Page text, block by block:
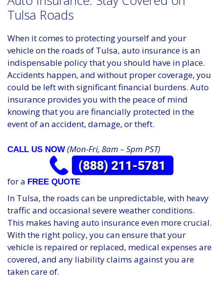
Tulsa Roads
When it comes to protecting yourself and your
vehicle on the roads of Tulsa, auto insurance is an
indispensable policy that you should have in place.
Accidents happen, and without proper coverage, you
could be left with significant financial burdens. Auto
insurance provides you with the peace of mind
knowing that you are financially protected in the
event of an accident, damage, or theft.
CALL US NOW (Mon-Fri, 8am – 5pm PST)
for a FREE QUOTE
In Tulsa, the roads can be unpredictable, with heavy
traffic and occasional severe weather conditions.
This makes having auto insurance even more crucial.
With the right policy, you can ensure that your
vehicle is repaired or replaced, medical expenses are
covered, and any liability claims against you are
taken care of.